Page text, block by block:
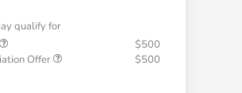
qualify for
$500
Offer
$500